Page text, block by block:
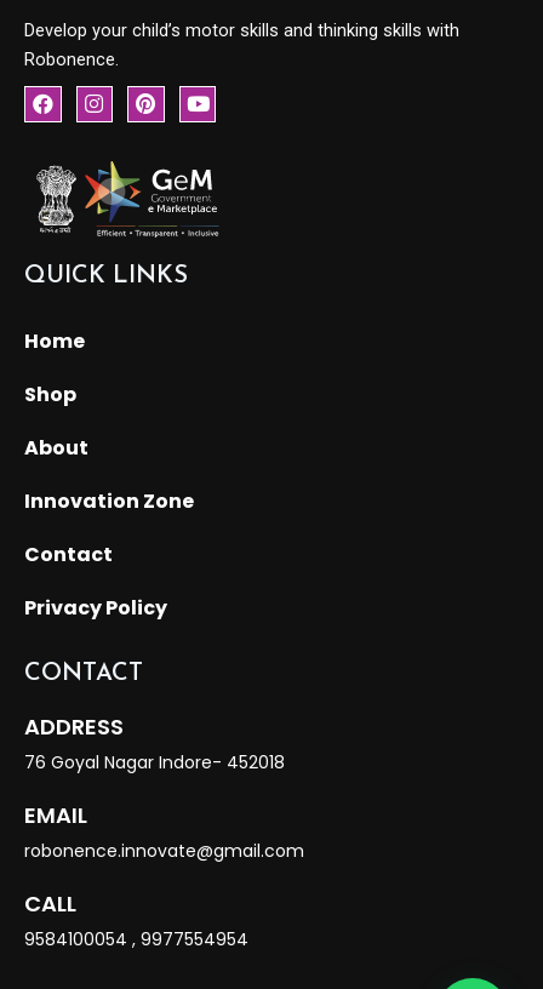
Develop your child’s motor skills and thinking skills with
Robonence.
F
a
b
o
o
k
I
n
a
g
r
a
m
P
i
e
r
e
s
t
Y
o
u
b
e
QUICK LINKS
Home
Shop
About
Innovation Zone
Contact
Privacy Policy
CONTACT
ADDRESS
76 Goyal Nagar Indore- 452018
EMAIL
robonence.innovate@gmail.com
CALL
9584100054 , 9977554954